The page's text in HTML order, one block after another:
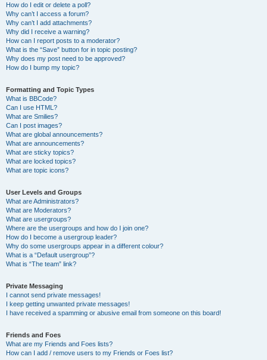
How do I edit or delete a poll?
Why can’t I access a forum?
Why can’t I add attachments?
Why did I receive a warning?
How can I report posts to a moderator?
What is the “Save” button for in topic posting?
Why does my post need to be approved?
How do I bump my topic?
Formatting and Topic Types
What is BBCode?
Can I use HTML?
What are Smilies?
Can I post images?
What are global announcements?
What are announcements?
What are sticky topics?
What are locked topics?
What are topic icons?
User Levels and Groups
What are Administrators?
What are Moderators?
What are usergroups?
Where are the usergroups and how do I join one?
How do I become a usergroup leader?
Why do some usergroups appear in a different colour?
What is a “Default usergroup”?
What is “The team” link?
Private Messaging
I cannot send private messages!
I keep getting unwanted private messages!
I have received a spamming or abusive email from someone on this board!
Friends and Foes
What are my Friends and Foes lists?
How can I add / remove users to my Friends or Foes list?